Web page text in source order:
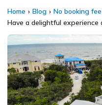
Home Blog
No booking
Have a delightful